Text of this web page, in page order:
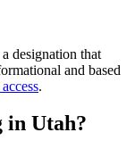
designation that
and based
.
in Utah?